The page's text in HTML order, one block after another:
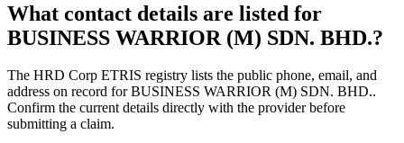
What contact details are listed for
BUSINESS WARRIOR (M) SDN. BHD.?
The HRD Corp ETRIS registry lists the public phone, email, and
address on record for BUSINESS WARRIOR (M) SDN. BHD..
Confirm the current details directly with the provider before
submitting a claim.